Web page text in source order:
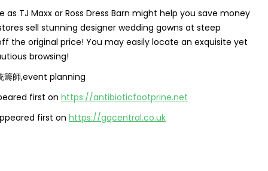
as TJ Maxx or Ross Dress Barn might help you save money
sell stunning designer wedding gowns at steep
the original price! You may easily locate an exquisite yet
browsing!
籌師,event planning
first on https://antibioticfootprine.net
first on https://gqcentral.co.uk